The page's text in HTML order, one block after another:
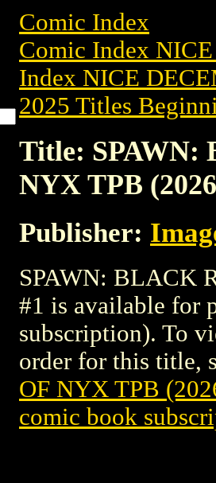
Comic Index
Comic Index
Index NICE
2025 Titles
Title: SPAWN:
NYX TPB
Publisher:
SPAWN: BLACK
#1 is available for
subscription). To
order for this title,
OF NYX TPB
comic book